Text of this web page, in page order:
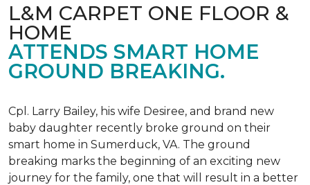
L&M CARPET ONE FLOOR &
HOME
ATTENDS SMART HOME
GROUND BREAKING.
Cpl. Larry Bailey, his wife Desiree, and brand new
baby daughter recently broke ground on their
smart home in Sumerduck, VA. The ground
breaking marks the beginning of an exciting new
journey for the family, one that will result in a better